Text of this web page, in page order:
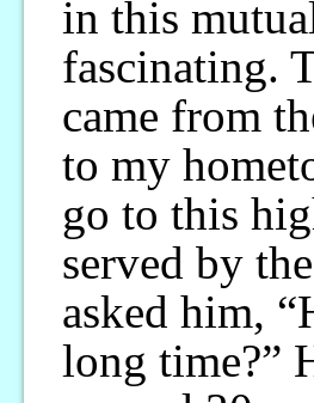
in this
fascinating.
came from
to my
go to this
served by
asked him,
long time?”